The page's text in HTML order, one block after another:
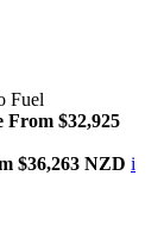
Fuel
From $32,925
$36,263 NZD i